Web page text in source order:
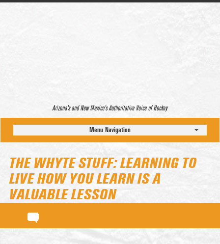
Arizona’s and New Mexico’s Authoritative Voice of Hockey
Menu Navigation
THE WHYTE STUFF: LEARNING TO
LIVE HOW YOU LEARN IS A
VALUABLE LESSON